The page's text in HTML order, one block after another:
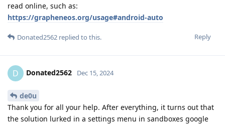
read online, such as:
https://grapheneos.org/usage#android-auto
Reply
Donated2562 replied to this.
D Donated2562 Dec 15, 2024
de0u
Thank you for all your help. After everything, it turns out that
the solution lurked in a settings menu in sandboxes google